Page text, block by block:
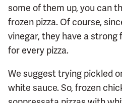
some of them up, you can
frozen pizza. Of course,
vinegar, they have a
for every pizza.
We suggest trying pickled
white sauce. So, frozen